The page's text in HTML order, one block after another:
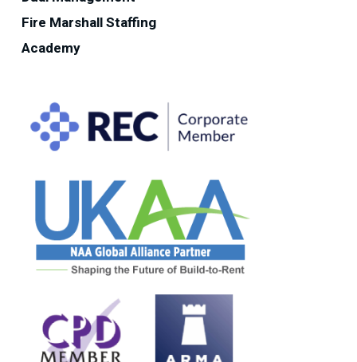
Fire Marshall Staffing
Academy